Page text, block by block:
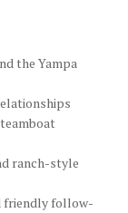
the Yampa
ranch-style
friendly follow-